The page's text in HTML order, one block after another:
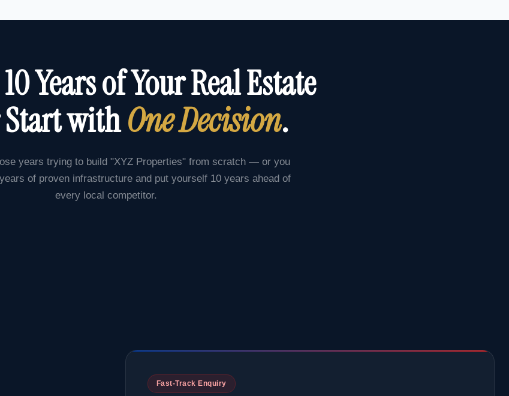
Years of Your Real Estate
Start withOne Decision.
years trying to build "XYZ Properties" from scratch — or you
of proven infrastructure and put yourself 10 years ahead of
every local competitor.
Fast-Track Enquiry